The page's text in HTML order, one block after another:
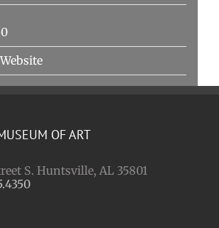
OF ART
S. Huntsville, AL 35801